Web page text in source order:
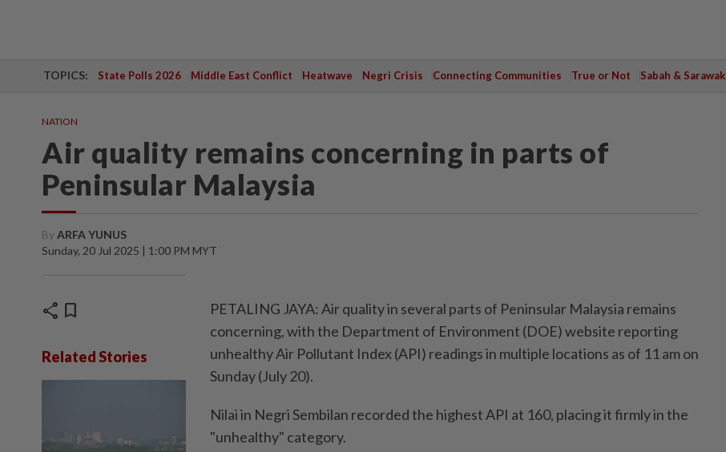
TOPICS: State Polls 2026 Middle East Conflict Heatwave Negri Crisis Connecting Communities True or Not Sabah & Sarawak
NATION
Air quality remains concerning in parts of
Peninsular Malaysia
ByARFA YUNUS
Sunday, 20 Jul 2025 | 1:00 PM MYT
share bookmark
Related Stories
PETALING JAYA: Air quality in several parts of Peninsular Malaysia remains
concerning, with the Department of Environment (DOE) website reporting
unhealthy Air Pollutant Index (API) readings in multiple locations as of 11 am on
Sunday (July 20).
Nilai in Negri Sembilan recorded the highest API at 160, placing it firmly in the
"unhealthy" category.